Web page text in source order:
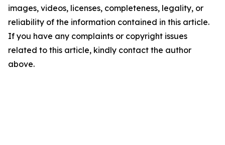
images, videos, licenses, completeness, legality, or
reliability of the information contained in this article.
If you have any complaints or copyright issues
related to this article, kindly contact the author
above.